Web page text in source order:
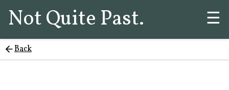
Not Quite Past. ☰
Back